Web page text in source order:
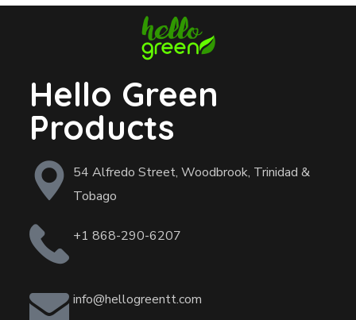
Hello Green
Products
54 Alfredo Street, Woodbrook, Trinidad &
Tobago
+1 868-290-6207
info@hellogreentt.com